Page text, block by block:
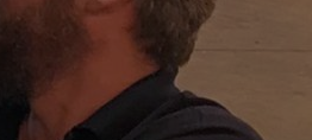
Case Studies
Film Library